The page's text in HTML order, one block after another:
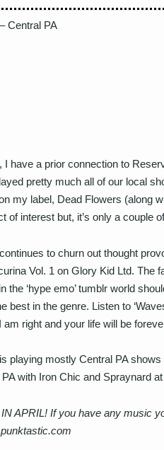
Central PA
I have a prior connection to
pretty much all of our local
my label, Dead Flowers (along
of interest but, it’s only a couple
to churn out thought
Vol. 1 on Glory Kid Ltd. The
the ‘hype emo’ tumblr world
best in the genre. Listen to
am right and your life will be
playing mostly Central PA
with Iron Chic and Spraynard
APRIL! If you have any music